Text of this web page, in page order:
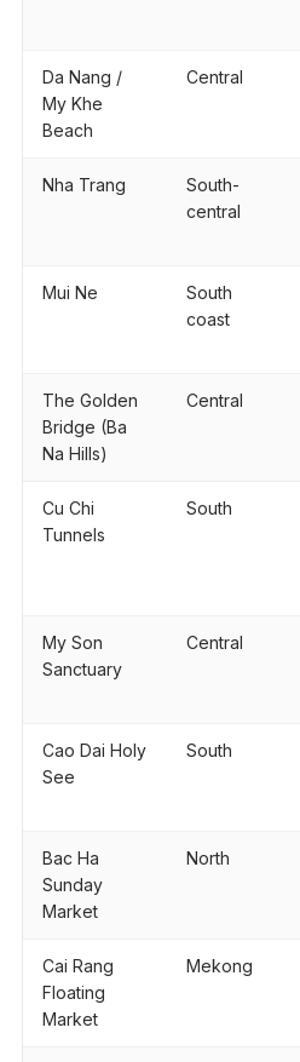
Da Nang /
My Khe
Beach
Central
Nha Trang
South-
central
Mui Ne
South
coast
The Golden
Bridge (Ba
Na Hills)
Central
Cu Chi
Tunnels
South
My Son
Sanctuary
Central
Cao Dai Holy
See
South
Bac Ha
Sunday
Market
North
Cai Rang
Floating
Market
Mekong